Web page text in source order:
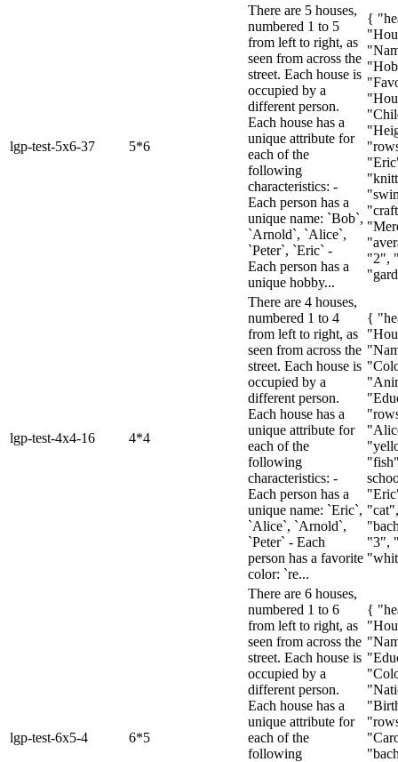
lgp-test-5x6-37 5*6
There are 5 houses,
numbered 1 to 5
from left to right, as
seen from across the
street. Each house is
occupied by a
different person.
Each house has a
unique attribute for
each of the
following
characteristics: -
Each person has a
unique name: `Bob`,
`Arnold`, `Alice`,
`Peter`, `Eric` -
Each person has a
unique hobby...
{
"2",
lgp-test-4x4-16 4*4
There are 4 houses,
numbered 1 to 4
from left to right, as
seen from across the
street. Each house is
occupied by a
different person.
Each house has a
unique attribute for
each of the
following
characteristics: -
Each person has a
unique name: `Eric`,
`Alice`, `Arnold`,
`Peter` - Each
person has a favorite
color: `re...
{
"cat",
"3",
lgp-test-6x5-4 6*5
There are 6 houses,
numbered 1 to 6
from left to right, as
seen from across the
street. Each house is
occupied by a
different person.
Each house has a
unique attribute for
each of the
following
{